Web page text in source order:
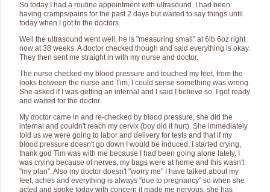
So today I had a routine appointment with ultrasound. I had been
having cramps/pains for the past 2 days but waited to say things until
today when I got to the doctors.
Well the ultrasound went well, he is "measuring small" at 6lb 6oz right
now at 38 weeks. A doctor checked though and said everything is okay.
They then sent me straight in with my nurse and doctor.
The nurse checked my blood pressure and touched my feet, from the
looks between the nurse and Tim, I could sense something was wrong.
She asked if I was getting an internal and I said I believe so. I got ready
and waited for the doctor.
My doctor came in and re-checked by blood pressure, she did the
internal and couldn't reach my cervix (boy did it hurt). She immediately
told us we were going to labor and delivery for tests and that if my
blood pressure doesn't go down I would be induced. I started crying,
thank god Tim was with me because I had been going alone lately. I
was crying because of nerves, my bags were at home and this wasn't
"my plan". Also my doctor doesn't "worry me" I have talked about my
feet, aches and everything is always "due to pregnancy" so when she
acted and spoke today with concern it made me nervous, she has